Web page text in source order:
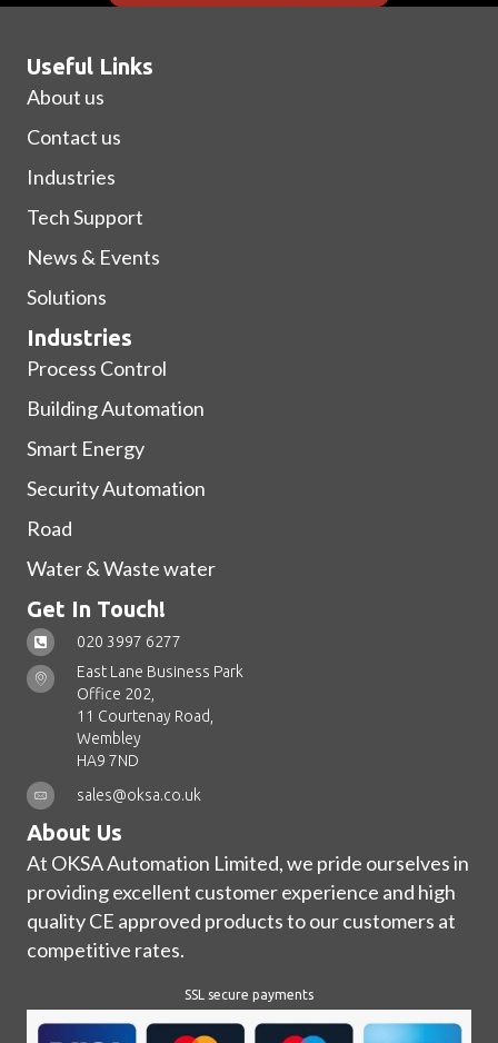
Useful Links
About us
Contact us
Industries
Tech Support
News & Events
Solutions
Industries
Process Control
Building Automation
Smart Energy
Security Automation
Road
Water & Waste water
Get In Touch!
020 3997 6277
East Lane Business Park
Office 202,
11 Courtenay Road,
Wembley
HA9 7ND
sales@oksa.co.uk
About Us
At OKSA Automation Limited, we pride ourselves in
providing excellent customer experience and high
quality CE approved products to our customers at
competitive rates.
SSL secure payments